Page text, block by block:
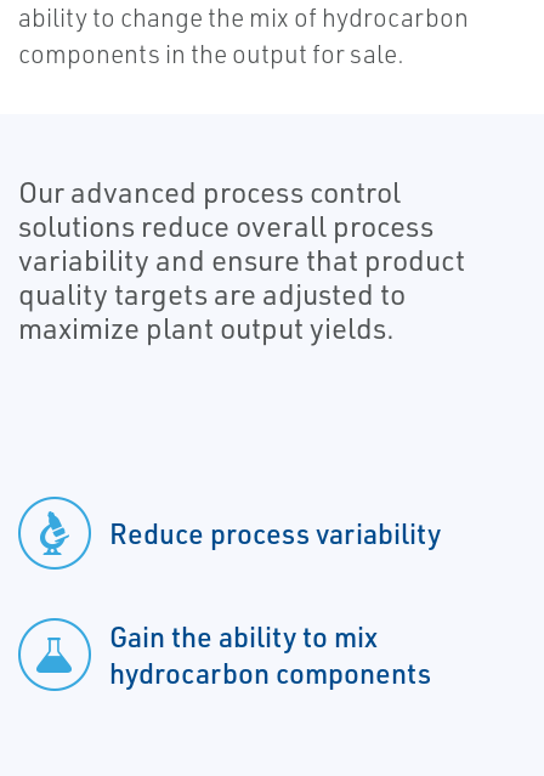
ability to change the mix of hydrocarbon
components in the output for sale.
Our advanced process control
solutions reduce overall process
variability and ensure that product
quality targets are adjusted to
maximize plant output yields.
Reduce process variability
Gain the ability to mix
hydrocarbon components